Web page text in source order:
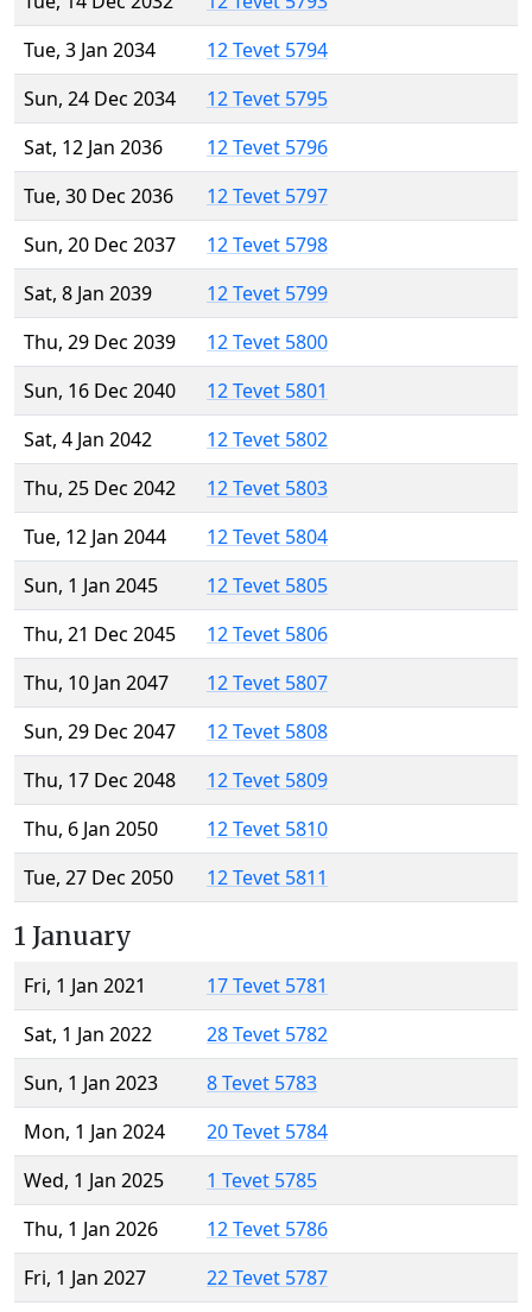
Tue, 3 Jan 2034
12 Tevet 5794
Sun, 24 Dec 2034
12 Tevet 5795
Sat, 12 Jan 2036
12 Tevet 5796
Tue, 30 Dec 2036
12 Tevet 5797
Sun, 20 Dec 2037
12 Tevet 5798
Sat, 8 Jan 2039
12 Tevet 5799
Thu, 29 Dec 2039
12 Tevet 5800
Sun, 16 Dec 2040
12 Tevet 5801
Sat, 4 Jan 2042
12 Tevet 5802
Thu, 25 Dec 2042
12 Tevet 5803
Tue, 12 Jan 2044
12 Tevet 5804
Sun, 1 Jan 2045
12 Tevet 5805
Thu, 21 Dec 2045
12 Tevet 5806
Thu, 10 Jan 2047
12 Tevet 5807
Sun, 29 Dec 2047
12 Tevet 5808
Thu, 17 Dec 2048
12 Tevet 5809
Thu, 6 Jan 2050
12 Tevet 5810
Tue, 27 Dec 2050
12 Tevet 5811
1 January
Fri, 1 Jan 2021
17 Tevet 5781
Sat, 1 Jan 2022
28 Tevet 5782
Sun, 1 Jan 2023
8 Tevet 5783
Mon, 1 Jan 2024
20 Tevet 5784
Wed, 1 Jan 2025
1 Tevet 5785
Thu, 1 Jan 2026
12 Tevet 5786
Fri, 1 Jan 2027
22 Tevet 5787